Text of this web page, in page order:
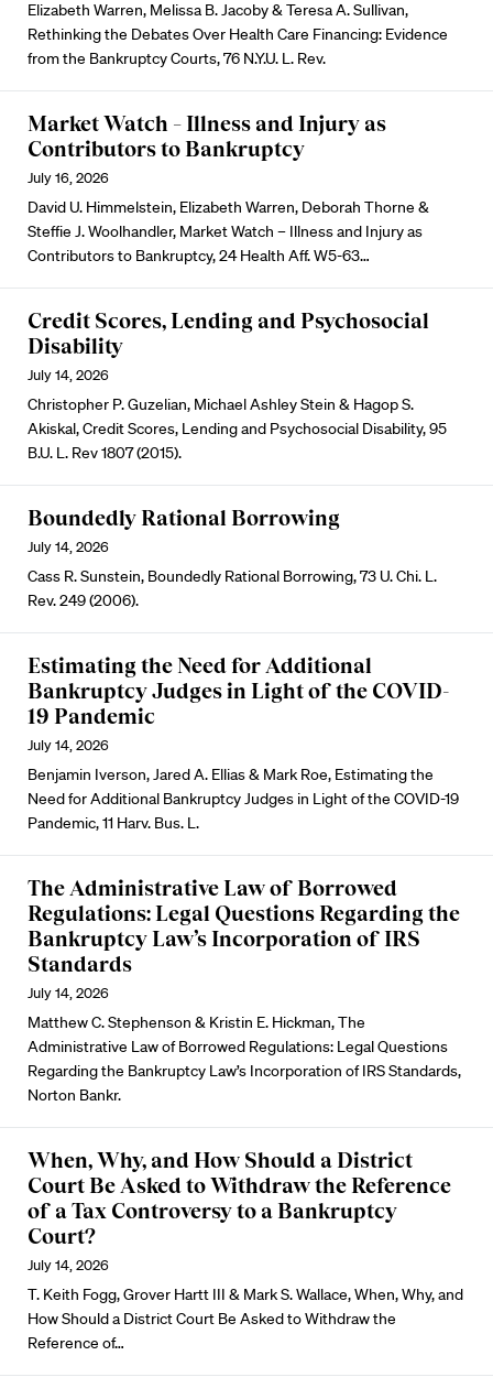
Elizabeth Warren, Melissa B. Jacoby & Teresa A. Sullivan,
Rethinking the Debates Over Health Care Financing: Evidence
from the Bankruptcy Courts, 76 N.Y.U. L. Rev.
Market Watch – Illness and Injury as
Contributors to Bankruptcy
July 16, 2026
David U. Himmelstein, Elizabeth Warren, Deborah Thorne &
Steffie J. Woolhandler, Market Watch – Illness and Injury as
Contributors to Bankruptcy, 24 Health Aff. W5-63…
Credit Scores, Lending and Psychosocial
Disability
July 14, 2026
Christopher P. Guzelian, Michael Ashley Stein & Hagop S.
Akiskal, Credit Scores, Lending and Psychosocial Disability, 95
B.U. L. Rev 1807 (2015).
Boundedly Rational Borrowing
July 14, 2026
Cass R. Sunstein, Boundedly Rational Borrowing, 73 U. Chi. L.
Rev. 249 (2006).
Estimating the Need for Additional
Bankruptcy Judges in Light of the COVID-
19 Pandemic
July 14, 2026
Benjamin Iverson, Jared A. Ellias & Mark Roe, Estimating the
Need for Additional Bankruptcy Judges in Light of the COVID-19
Pandemic, 11 Harv. Bus. L.
The Administrative Law of Borrowed
Regulations: Legal Questions Regarding the
Bankruptcy Law’s Incorporation of IRS
Standards
July 14, 2026
Matthew C. Stephenson & Kristin E. Hickman, The
Administrative Law of Borrowed Regulations: Legal Questions
Regarding the Bankruptcy Law’s Incorporation of IRS Standards,
Norton Bankr.
When, Why, and How Should a District
Court Be Asked to Withdraw the Reference
of a Tax Controversy to a Bankruptcy
Court?
July 14, 2026
T. Keith Fogg, Grover Hartt III & Mark S. Wallace, When, Why, and
How Should a District Court Be Asked to Withdraw the
Reference of…